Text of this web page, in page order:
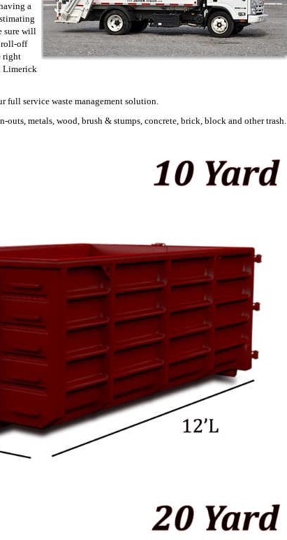
a
sure will
roll-off
right
Limerick
full service waste management solution.
metals, wood, brush & stumps, concrete, brick, block and other trash.